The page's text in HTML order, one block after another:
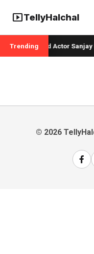
smart_displayTellyHalchal
Trending
Badshah and Actor
© 2026